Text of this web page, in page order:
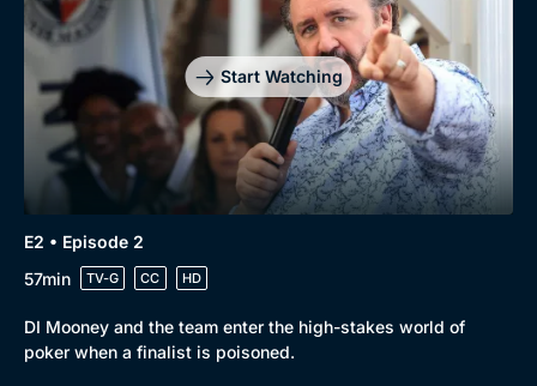
New to BritBox
Browse All
Start Watching
E2 • Episode 2
57min
TV-G CC HD
DI Mooney and the team enter the high-stakes world of
poker when a finalist is poisoned.